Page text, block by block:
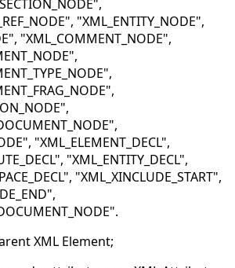
"XML_ENTITY_NODE",
"XML_COMMENT_NODE",
"XML_ELEMENT_DECL",
"XML_ENTITY_DECL",
"XML_XINCLUDE_START",
XML Element;